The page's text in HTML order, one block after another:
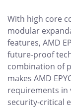
With high core
modular
features, AMD
future-proof
combination of
makes AMD
requirements in
security-critical